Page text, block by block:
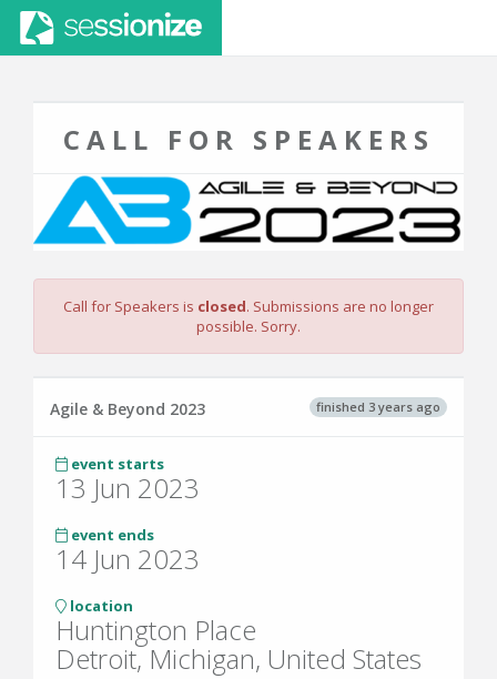
CALL FOR SPEAKERS
Call for Speakers is closed. Submissions are no longer
possible. Sorry.
finished 3 years ago
Agile & Beyond 2023
event starts
13 Jun 2023
event ends
14 Jun 2023
location
Huntington Place
Detroit, Michigan, United States